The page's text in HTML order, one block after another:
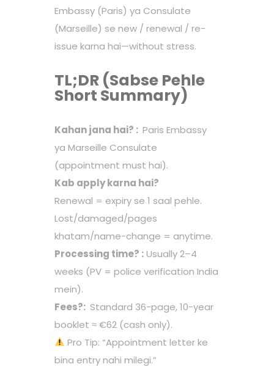
Embassy (Paris) ya Consulate
(Marseille) se new / renewal / re-
issue karna hai—without stress.
TL;DR (Sabse Pehle
Short Summary)
Kahan jana hai? : Paris Embassy
ya Marseille Consulate
(appointment must hai).
Kab apply karna hai?
Renewal = expiry se 1 saal pehle.
Lost/damaged/pages
khatam/name-change = anytime.
Processing time? :Usually 2–4
weeks (PV = police verification India
mein).
Fees?: Standard 36-page, 10-year
booklet ≈ €62 (cash only).
Pro Tip: “Appointment letter ke
bina entry nahi milegi.”